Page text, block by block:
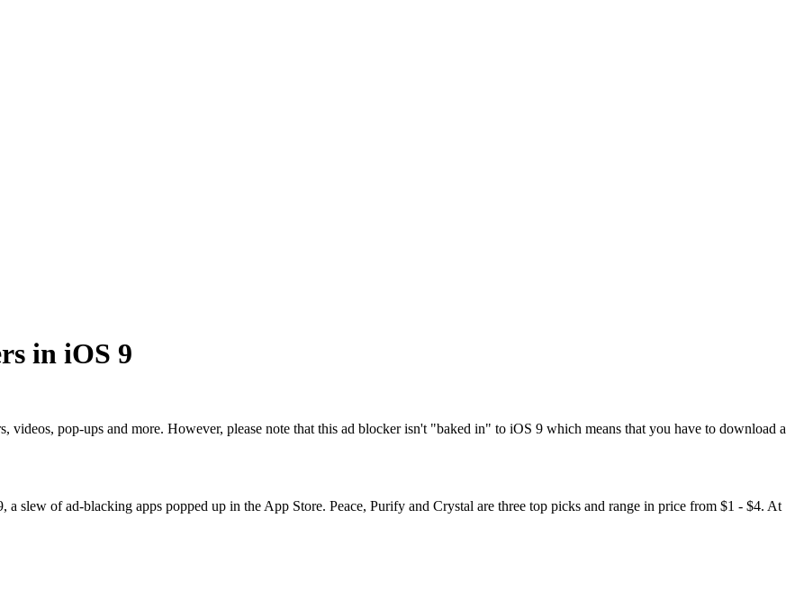
in iOS 9
videos, pop-ups and more. However, please note that this ad blocker isn't "baked in" to iOS 9 which means that you have to download a
slew of ad-blacking apps popped up in the App Store. Peace, Purify and Crystal are three top picks and range in price from $1 - $4. At